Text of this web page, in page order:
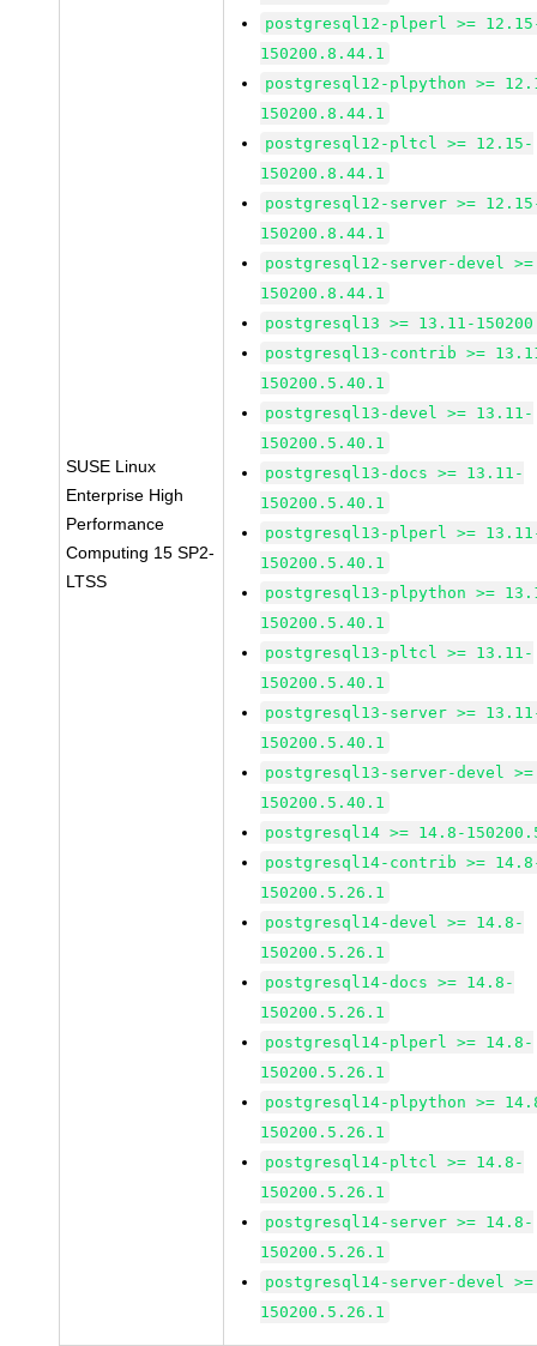
SUSE Linux
Enterprise High
Performance
Computing 15 SP2-
LTSS
postgresql12-plperl >=
150200.8.44.1
postgresql12-plpython >=
150200.8.44.1
postgresql12-pltcl >= 12.15-
150200.8.44.1
postgresql12-server >=
150200.8.44.1
postgresql12-server-devel
150200.8.44.1
postgresql13 >= 13.11-
postgresql13-contrib >=
150200.5.40.1
postgresql13-devel >= 13.11-
150200.5.40.1
postgresql13-docs >= 13.11-
150200.5.40.1
postgresql13-plperl >=
150200.5.40.1
postgresql13-plpython >=
150200.5.40.1
postgresql13-pltcl >= 13.11-
150200.5.40.1
postgresql13-server >=
150200.5.40.1
postgresql13-server-devel
150200.5.40.1
postgresql14 >= 14.8-
postgresql14-contrib >=
150200.5.26.1
postgresql14-devel >= 14.8-
150200.5.26.1
postgresql14-docs >= 14.8-
150200.5.26.1
postgresql14-plperl >= 14.8-
150200.5.26.1
postgresql14-plpython >=
150200.5.26.1
postgresql14-pltcl >= 14.8-
150200.5.26.1
postgresql14-server >= 14.8-
150200.5.26.1
postgresql14-server-devel
150200.5.26.1